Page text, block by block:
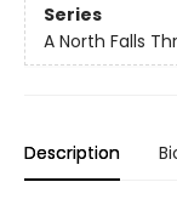
Series
A North Falls
Description